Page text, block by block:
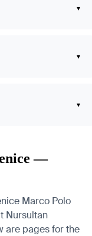
▾
▾
▾
—
Marco Polo
Nursultan
are pages for the